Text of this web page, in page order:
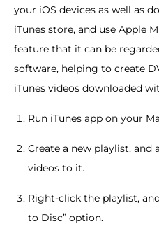
your iOS devices as well as
iTunes store, and use Apple
feature that it can be
software, helping to create
iTunes videos downloaded
Run iTunes app on your
Create a new playlist, and
videos to it.
Right-click the playlist,
to Disc” option.